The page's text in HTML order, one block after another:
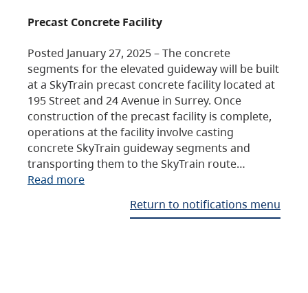
Precast Concrete Facility
Posted January 27, 2025 – The concrete
segments for the elevated guideway will be built
at a SkyTrain precast concrete facility located at
195 Street and 24 Avenue in Surrey. Once
construction of the precast facility is complete,
operations at the facility involve casting
concrete SkyTrain guideway segments and
transporting them to the SkyTrain route…
Read more
Return to notifications menu